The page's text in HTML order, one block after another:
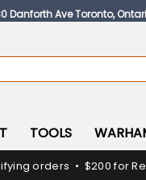
Danforth Ave Toronto,
TOOLS
orders • $200 for